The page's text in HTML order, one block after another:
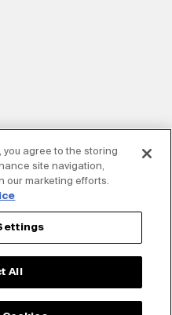
you agree to the storing
site navigation,
our marketing efforts.
All